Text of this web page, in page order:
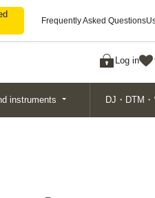
Frequently Asked Questions
Log in
Search
instruments DJ・DTM